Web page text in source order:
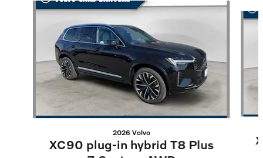
Slide 1 of 6
2026 Volvo
XC90 plug-in hybrid T8 Plus